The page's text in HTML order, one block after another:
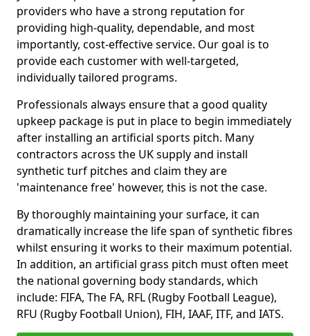
providers who have a strong reputation for
providing high-quality, dependable, and most
importantly, cost-effective service. Our goal is to
provide each customer with well-targeted,
individually tailored programs.
Professionals always ensure that a good quality
upkeep package is put in place to begin immediately
after installing an artificial sports pitch. Many
contractors across the UK supply and install
synthetic turf pitches and claim they are
'maintenance free' however, this is not the case.
By thoroughly maintaining your surface, it can
dramatically increase the life span of synthetic fibres
whilst ensuring it works to their maximum potential.
In addition, an artificial grass pitch must often meet
the national governing body standards, which
include: FIFA, The FA, RFL (Rugby Football League),
RFU (Rugby Football Union), FIH, IAAF, ITF, and IATS.